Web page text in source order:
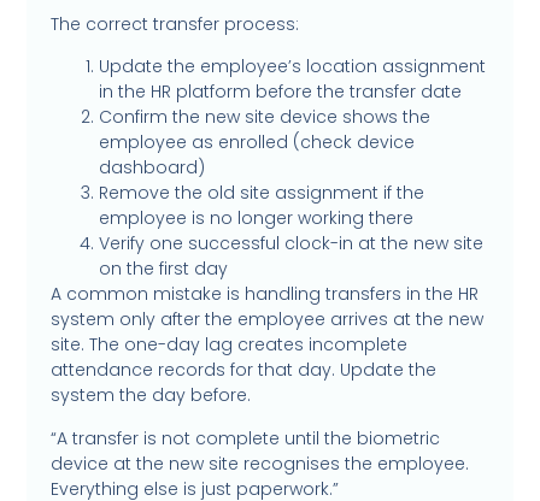
The correct transfer process:
Update the employee’s location assignment
in the HR platform before the transfer date
Confirm the new site device shows the
employee as enrolled (check device
dashboard)
Remove the old site assignment if the
employee is no longer working there
Verify one successful clock-in at the new site
on the first day
A common mistake is handling transfers in the HR
system only after the employee arrives at the new
site. The one-day lag creates incomplete
attendance records for that day. Update the
system the day before.
“A transfer is not complete until the biometric
device at the new site recognises the employee.
Everything else is just paperwork.”